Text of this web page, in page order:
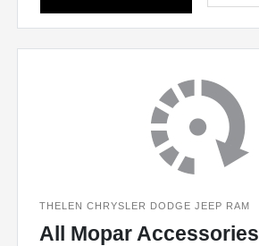
THELEN CHRYSLER DODGE JEEP RAM
All Mopar Accessories